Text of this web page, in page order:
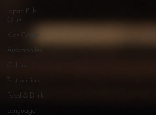
Japan Pub
Quiz
Kids Corner
Automobiles
Culture
Testimonials
Food & Drink
Language